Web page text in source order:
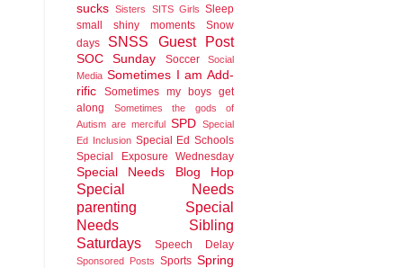
sucks
Sisters SITS Girls Sleep
small shiny moments
Snow
days
SNSS Guest Post
SOC Sunday Soccer
Social
Media Sometimes I am Add-
rific
Sometimes my boys get
along
Sometimes the gods of
Autism are merciful SPD Special
Ed Inclusion Special Ed Schools
Special Exposure Wednesday
Special Needs Blog Hop
Special Needs
parenting
Special
Needs Sibling
Saturdays
Speech Delay
Sponsored Posts Sports Spring